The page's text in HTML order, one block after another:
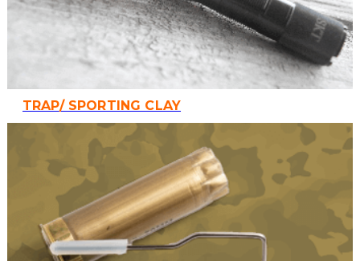
TRAP/ SPORTING CLAY